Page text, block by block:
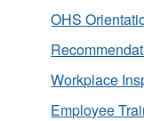
OHS
Workplace
Employee